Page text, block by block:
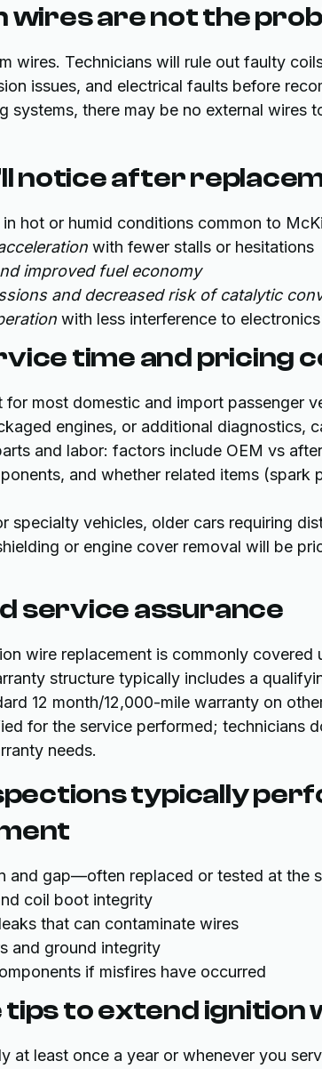
wires are not the
wires. Technicians will rule out faulty
issues, and electrical faults before
systems, there may be no external wires
notice after
in hot or humid conditions common to
with fewer stalls or hesitations
improved fuel economy
and decreased risk of catalytic
with less interference to
time and pricing
for most domestic and import passenger
engines, or additional diagnostics,
and labor: factors include OEM vs
and whether related items (spark
specialty vehicles, older cars requiring
or engine cover removal will be
service assurance
wire replacement is commonly covered
structure typically includes a
12 month/12,000-mile warranty on
for the service performed; technicians
needs.
typically
and gap—often replaced or tested at the
coil boot integrity
that can contaminate wires
and ground integrity
if misfires have occurred
to extend ignition
at least once a year or whenever you